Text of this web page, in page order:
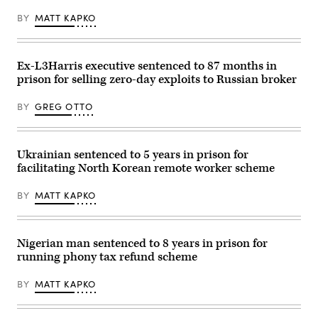
BY MATT KAPKO
Ex-L3Harris executive sentenced to 87 months in
prison for selling zero-day exploits to Russian broker
BY GREG OTTO
Ukrainian sentenced to 5 years in prison for
facilitating North Korean remote worker scheme
BY MATT KAPKO
Nigerian man sentenced to 8 years in prison for
running phony tax refund scheme
BY MATT KAPKO